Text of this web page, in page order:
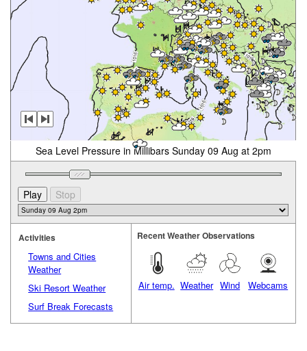
Sea Level Pressure in Millibars Sunday 09 Aug at 2pm
Activities
Towns and Cities
Weather
Ski Resort Weather
Surf Break Forecasts
Recent Weather Observations
Air temp. Weather Wind Webcams